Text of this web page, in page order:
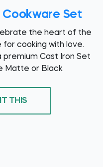
Set
the heart of the
cooking with love.
premium Cast Iron Set
Matte or Black
THIS